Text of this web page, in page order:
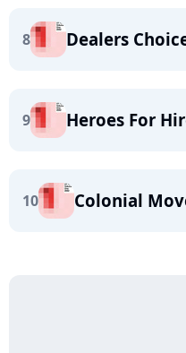
8 Dealers
9 Heroes For
10 Colonial